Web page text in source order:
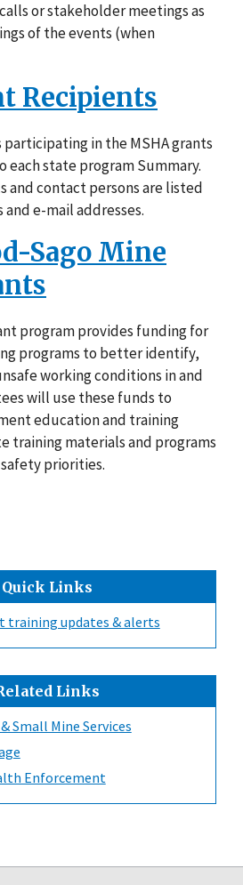
or stakeholder meetings as
of the events (when
Recipients
in the MSHA grants
each state program Summary.
and contact persons are listed
e-mail addresses.
Sago Mine
program provides funding for
programs to better identify,
working conditions in and
will use these funds to
education and training
training materials and programs
priorities.
Quick Links
training updates & alerts
Links
Small Mine Services
Enforcement